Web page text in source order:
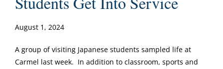
August 1, 2024
A group of visiting Japanese students sampled life at
Carmel last week. In addition to classroom, sports and